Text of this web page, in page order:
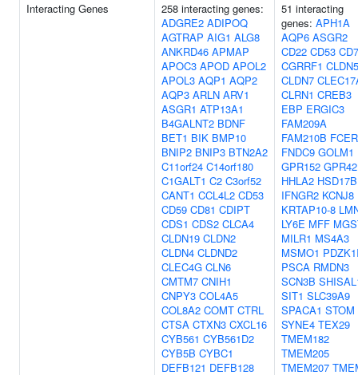
Interacting Genes
258 interacting genes:
ADGRE2 ADIPOQ
AGTRAP AIG1 ALG8
ANKRD46 APMAP
APOC3 APOD APOL2
APOL3 AQP1 AQP2
AQP3 ARLN ARV1
ASGR1 ATP13A1
B4GALNT2 BDNF
BET1 BIK BMP10
BNIP2 BNIP3 BTN2A2
C11orf24 C14orf180
C1GALT1 C2 C3orf52
CANT1 CCL4L2 CD53
CD59 CD81 CDIPT
CDS1 CDS2 CLCA4
CLDN19 CLDN2
CLDN4 CLDND2
CLEC4G CLN6
CMTM7 CNIH1
CNPY3 COL4A5
COL8A2 COMT CTRL
CTSA CTXN3 CXCL16
CYB561 CYB561D2
CYB5B CYBC1
DEFB121 DEFB128
51 interacting
genes: APH1A
AQP6 ASGR2
CD22 CD53
CGRRF1 CLDN5
CLDN7
CLRN1 CREB3
EBP ERGIC3
FAM209A
FAM210B
FNDC9 GOLM1
GPR152 GPR42
HHLA2
IFNGR2 KCNJ8
KRTAP10-8
LY6E MFF
MILR1 MS4A3
MSMO1
PSCA RMDN3
SCN3B
SIT1 SLC39A9
SPACA1 STOM
SYNE4 TEX29
TMEM182
TMEM205
TMEM207